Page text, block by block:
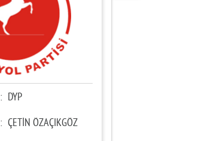
: DYP
: ÇETİN ÖZAÇIKGÖZ